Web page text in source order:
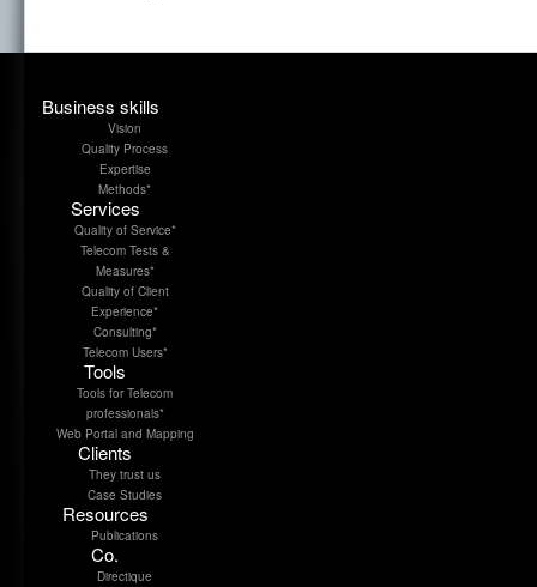
Business skills
Vision
Quality Process
Expertise
Methods*
Services
Quality of Service*
Telecom Tests &
Measures*
Quality of Client
Experience*
Consulting*
Telecom Users*
Tools
Tools for Telecom
professionals*
Web Portal and Mapping
Clients
They trust us
Case Studies
Resources
Publications
Co.
Directique